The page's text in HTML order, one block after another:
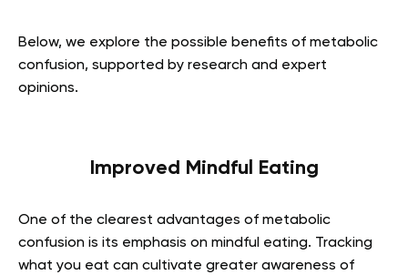
Below, we explore the possible benefits of metabolic
confusion, supported by research and expert
opinions.
Improved Mindful Eating
One of the clearest advantages of metabolic
confusion is its emphasis on mindful eating. Tracking
what you eat can cultivate greater awareness of